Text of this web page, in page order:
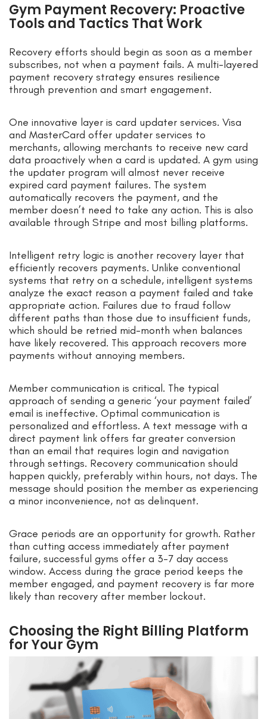
Gym Payment Recovery: Proactive
Tools and Tactics That Work
Recovery efforts should begin as soon as a member
subscribes, not when a payment fails. A multi-layered
payment recovery strategy ensures resilience
through prevention and smart engagement.
One innovative layer is card updater services. Visa
and MasterCard offer updater services to
merchants, allowing merchants to receive new card
data proactively when a card is updated. A gym using
the updater program will almost never receive
expired card payment failures. The system
automatically recovers the payment, and the
member doesn’t need to take any action. This is also
available through Stripe and most billing platforms.
Intelligent retry logic is another recovery layer that
efficiently recovers payments. Unlike conventional
systems that retry on a schedule, intelligent systems
analyze the exact reason a payment failed and take
appropriate action. Failures due to fraud follow
different paths than those due to insufficient funds,
which should be retried mid-month when balances
have likely recovered. This approach recovers more
payments without annoying members.
Member communication is critical. The typical
approach of sending a generic ‘your payment failed’
email is ineffective. Optimal communication is
personalized and effortless. A text message with a
direct payment link offers far greater conversion
than an email that requires login and navigation
through settings. Recovery communication should
happen quickly, preferably within hours, not days. The
message should position the member as experiencing
a minor inconvenience, not as delinquent.
Grace periods are an opportunity for growth. Rather
than cutting access immediately after payment
failure, successful gyms offer a 3-7 day access
window. Access during the grace period keeps the
member engaged, and payment recovery is far more
likely than recovery after member lockout.
Choosing the Right Billing Platform
for Your Gym